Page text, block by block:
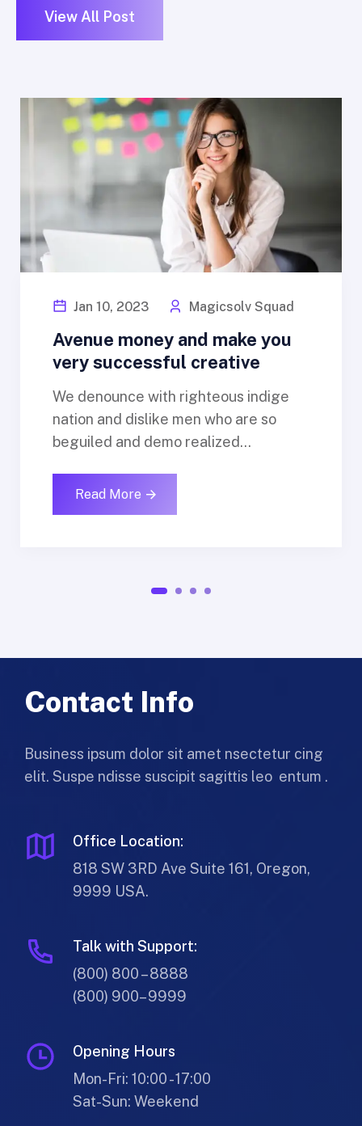
View All Post
Jan 10, 2023 Magicsolv Squad
Avenue money and make you
very successful creative
We denounce with righteous indige
nation and dislike men who are so
beguiled and demo realized...
Read More
1 2 3 4
Contact Info
Business ipsum dolor sit amet nsectetur cing
elit. Suspe ndisse suscipit sagittis leo entum .
Office Location:
818 SW 3RD Ave Suite 161, Oregon,
9999 USA.
Talk with Support:
(800) 800 – 8888
(800) 900– 9999
Opening Hours
Mon-Fri: 10:00 - 17:00
Sat-Sun: Weekend